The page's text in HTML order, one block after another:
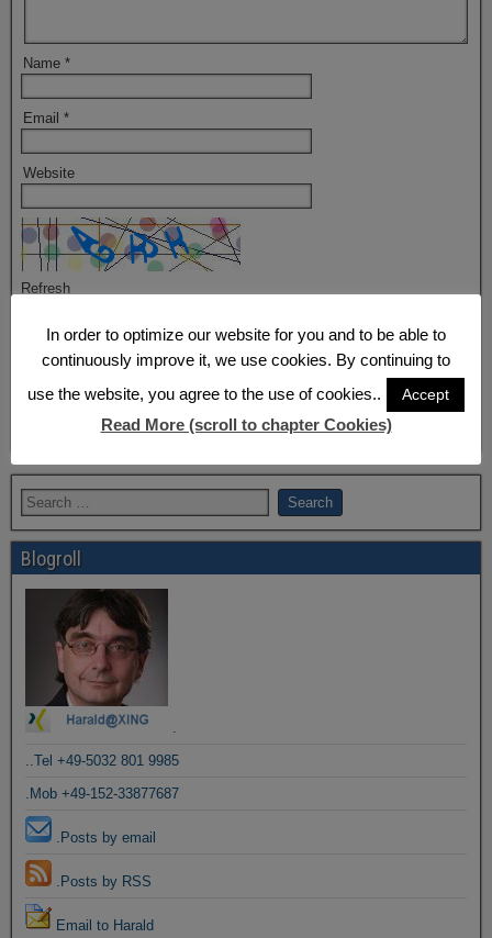
Name *
Email *
Website
Refresh
Captcha *
By using this form you agree with the storage and handling of your
data by this website. *
Blogroll
.
..Tel +49-5032 801 9985
.Mob +49-152-33877687
.Posts by email
.Posts by RSS
Email to Harald
In order to optimize our website for you and to be able to
continuously improve it, we use cookies. By continuing to
use the website, you agree to the use of cookies..
Accept
Read More (scroll to chapter Cookies)